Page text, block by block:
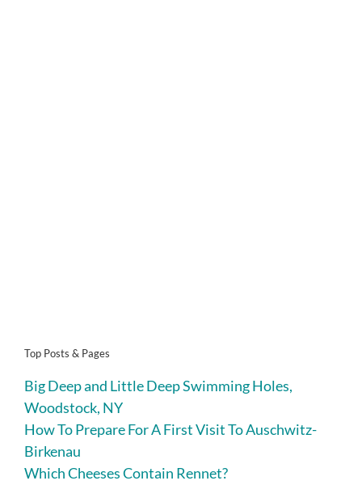
Top Posts & Pages
Big Deep and Little Deep Swimming Holes,
Woodstock, NY
How To Prepare For A First Visit To Auschwitz-
Birkenau
Which Cheeses Contain Rennet?